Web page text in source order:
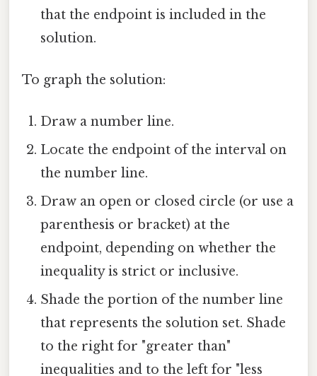
that the endpoint is included in the
solution.
To graph the solution:
Draw a number line.
Locate the endpoint of the interval on
the number line.
Draw an open or closed circle (or use a
parenthesis or bracket) at the
endpoint, depending on whether the
inequality is strict or inclusive.
Shade the portion of the number line
that represents the solution set. Shade
to the right for "greater than"
inequalities and to the left for "less